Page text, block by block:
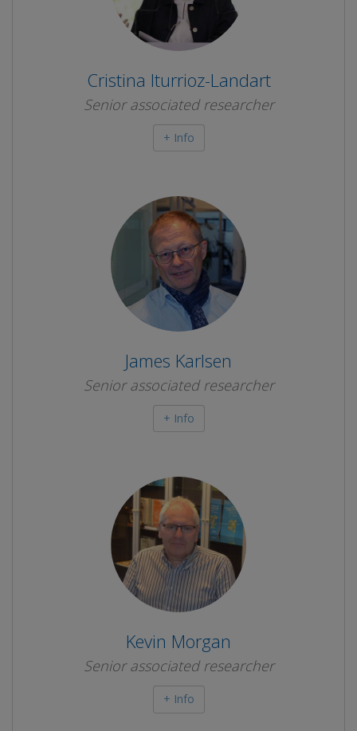
Cristina Iturrioz-Landart
Senior associated researcher
+ Info
James Karlsen
Senior associated researcher
+ Info
Kevin Morgan
Senior associated researcher
+ Info